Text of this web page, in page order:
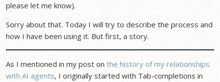
please let me know).
Sorry about that. Today I will try to describe the process and
how I have been using it. But first, a story.
As I mentioned in my post onthe history of my relationships
with AI agents, I originally started with Tab-completions in